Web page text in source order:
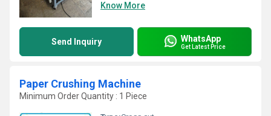
Know More
Send Inquiry WhatsApp
Get Latest Price
Paper Crushing Machine
Minimum Order Quantity : 1 Piece